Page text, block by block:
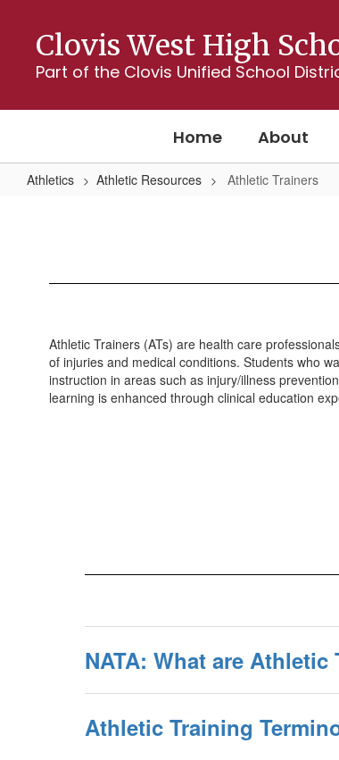
content
Clovis West High
Part of the Clovis Unified School
Home About
Athletics Athletic Resources Athletic Trainers
Athletic Trainers (ATs) are health care
of injuries and medical conditions. Students who
instruction in areas such as injury/illness
learning is enhanced through clinical education
NATA: What are Athletic
Athletic Training